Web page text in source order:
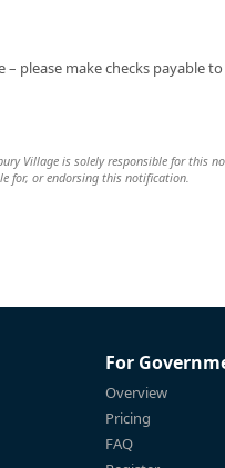
please make checks payable
Village is solely responsible for
for, or endorsing this notification.
For
Overview
Pricing
FAQ